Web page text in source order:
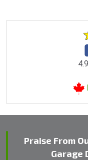
Praise From
Garage